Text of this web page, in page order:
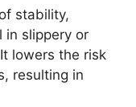
stability,
in slippery or
lowers the risk
resulting in